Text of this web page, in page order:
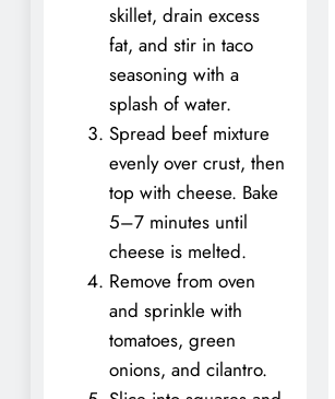
skillet, drain excess
fat, and stir in taco
seasoning with a
splash of water.
Spread beef mixture
evenly over crust, then
top with cheese. Bake
5–7 minutes until
cheese is melted.
Remove from oven
and sprinkle with
tomatoes, green
onions, and cilantro.